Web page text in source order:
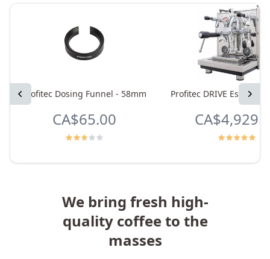
Previous Next
Profitec Dosing Funnel - 58mm
CA$65.00
Profitec DRIVE
We bring fresh high-
quality coffee to the
masses